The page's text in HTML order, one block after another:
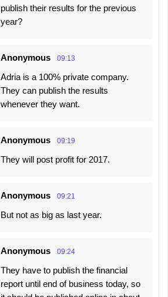
publish their results for the previous
year?
Anonymous 09:13
Adria is a 100% private company.
They can publish the results
whenever they want.
Anonymous 09:19
They will post profit for 2017.
Anonymous 09:21
But not as big as last year.
Anonymous 09:24
They have to publish the financial
report until end of business today, so